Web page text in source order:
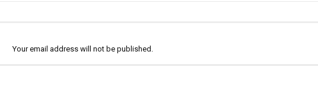
Your email address will not be published.